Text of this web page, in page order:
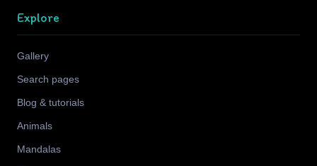
Explore
Gallery
Search pages
Blog & tutorials
Animals
Mandalas